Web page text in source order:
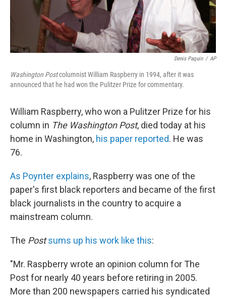
Denis Paquin / AP
Washington Postcolumnist William Raspberry in 1994, after it was
announced that he had won the Pulitzer Prize for commentary.
William Raspberry, who won a Pulitzer Prize for his
column in The Washington Post, died today at his
home in Washington, his paper reported. He was
76.
As Poynter explains, Raspberry was one of the
paper's first black reporters and became of the first
black journalists in the country to acquire a
mainstream column.
The Post sums up his work like this:
"Mr. Raspberry wrote an opinion column for The
Post for nearly 40 years before retiring in 2005.
More than 200 newspapers carried his syndicated